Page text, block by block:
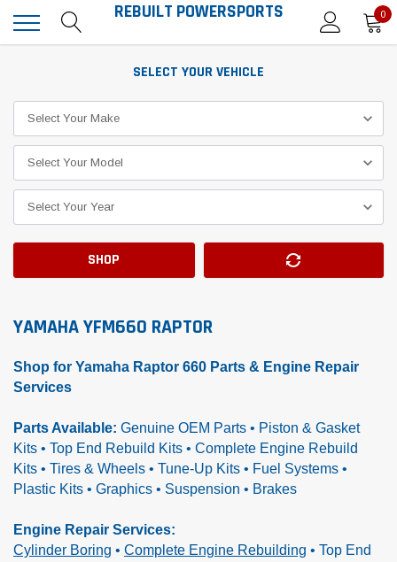
REBUILT POWERSPORTS 0
SELECT YOUR VEHICLE
SHOP
YAMAHA YFM660 RAPTOR
Shop for Yamaha Raptor 660 Parts & Engine Repair
Services
Parts Available: Genuine OEM Parts • Piston & Gasket
Kits • Top End Rebuild Kits • Complete Engine Rebuild
Kits • Tires & Wheels • Tune-Up Kits • Fuel Systems •
Plastic Kits • Graphics • Suspension • Brakes
Engine Repair Services:
Cylinder Boring • Complete Engine Rebuilding • Top End